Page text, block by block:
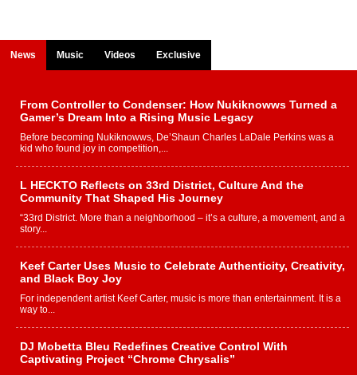
News Music Videos Exclusive
From Controller to Condenser: How Nukiknowws Turned a
Gamer’s Dream Into a Rising Music Legacy
Before becoming Nukiknowws, De’Shaun Charles LaDale Perkins was a
kid who found joy in competition,...
L HECKTO Reflects on 33rd District, Culture And the
Community That Shaped His Journey
“33rd District. More than a neighborhood – it’s a culture, a movement, and a
story...
Keef Carter Uses Music to Celebrate Authenticity, Creativity,
and Black Boy Joy
For independent artist Keef Carter, music is more than entertainment. It is a
way to...
DJ Mobetta Bleu Redefines Creative Control With
Captivating Project “Chrome Chrysalis”